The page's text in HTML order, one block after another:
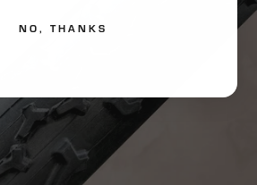
What is
Handmade?
NO, THANKS